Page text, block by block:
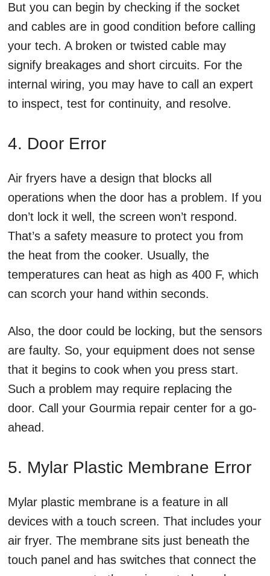
But you can begin by checking if the socket
and cables are in good condition before calling
your tech. A broken or twisted cable may
signify breakages and short circuits. For the
internal wiring, you may have to call an expert
to inspect, test for continuity, and resolve.
4. Door Error
Air fryers have a design that blocks all
operations when the door has a problem. If you
don’t lock it well, the screen won’t respond.
That’s a safety measure to protect you from
the heat from the cooker. Usually, the
temperatures can heat as high as 400 F, which
can scorch your hand within seconds.
Also, the door could be locking, but the sensors
are faulty. So, your equipment does not sense
that it begins to cook when you press start.
Such a problem may require replacing the
door. Call your Gourmia repair center for a go-
ahead.
5. Mylar Plastic Membrane Error
Mylar plastic membrane is a feature in all
devices with a touch screen. That includes your
air fryer. The membrane sits just beneath the
touch panel and has switches that connect the